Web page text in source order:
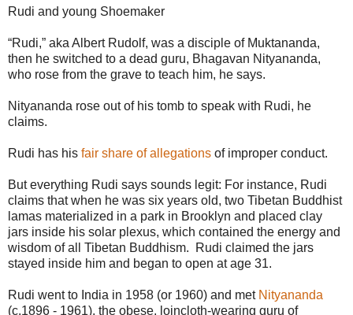
Rudi and young Shoemaker
“Rudi,” aka Albert Rudolf, was a disciple of Muktananda,
then he switched to a dead guru, Bhagavan Nityananda,
who rose from the grave to teach him, he says.
Nityananda rose out of his tomb to speak with Rudi, he
claims.
Rudi has his fair share of allegations of improper conduct.
But everything Rudi says sounds legit: For instance, Rudi
claims that when he was six years old, two Tibetan Buddhist
lamas materialized in a park in Brooklyn and placed clay
jars inside his solar plexus, which contained the energy and
wisdom of all Tibetan Buddhism. Rudi claimed the jars
stayed inside him and began to open at age 31.
Rudi went to India in 1958 (or 1960) and met Nityananda
(c.1896 - 1961), the obese, loincloth-wearing guru of